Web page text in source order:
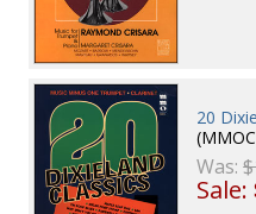
20
Was:
Sale: